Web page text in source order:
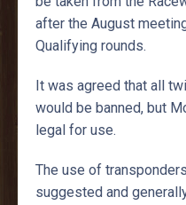
after the August
Qualifying rounds.
It was agreed that all
would be banned, but
legal for use.
The use of
suggested and